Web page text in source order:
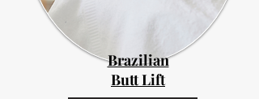
Brazilian
Butt Lift